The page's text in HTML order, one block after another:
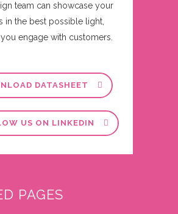
team can showcase your
in the best possible light,
engage with customers.
DATASHEET
US ON LINKEDIN
PAGES